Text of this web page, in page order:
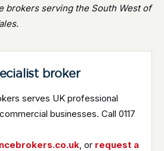
brokers serving the South West of
broker
serves UK professional
businesses. Call 0117
, or request a